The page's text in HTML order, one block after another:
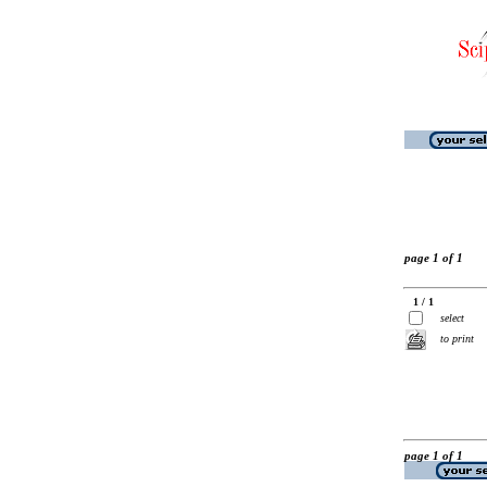
page 1 of 1
1 / 1
select
to print
page 1 of 1